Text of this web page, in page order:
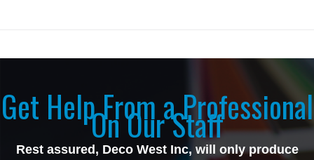
Get Help From a Professional
On Our Staff
Rest assured, Deco West Inc, will only produce